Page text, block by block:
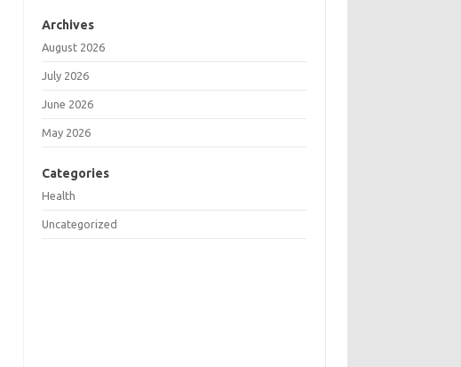
Archives
August 2026
July 2026
June 2026
May 2026
Categories
Health
Uncategorized